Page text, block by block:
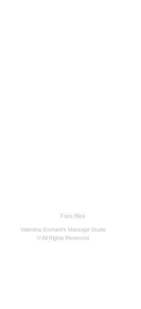
Face Bliss
Valentina Enchant's Massage Studio
© All Rights Reserved